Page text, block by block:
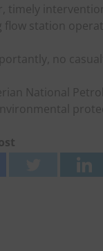
timely
flow station
no
National